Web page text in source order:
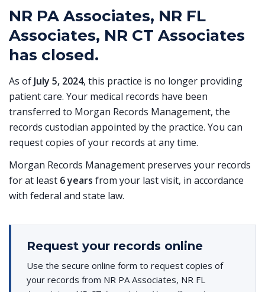
NR PA Associates, NR FL
Associates, NR CT Associates
has closed.
As of July 5, 2024, this practice is no longer providing
patient care. Your medical records have been
transferred to Morgan Records Management, the
records custodian appointed by the practice. You can
request copies of your records at any time.
Morgan Records Management preserves your records
for at least 6 years from your last visit, in accordance
with federal and state law.
Request your records online
Use the secure online form to request copies of
your records from NR PA Associates, NR FL